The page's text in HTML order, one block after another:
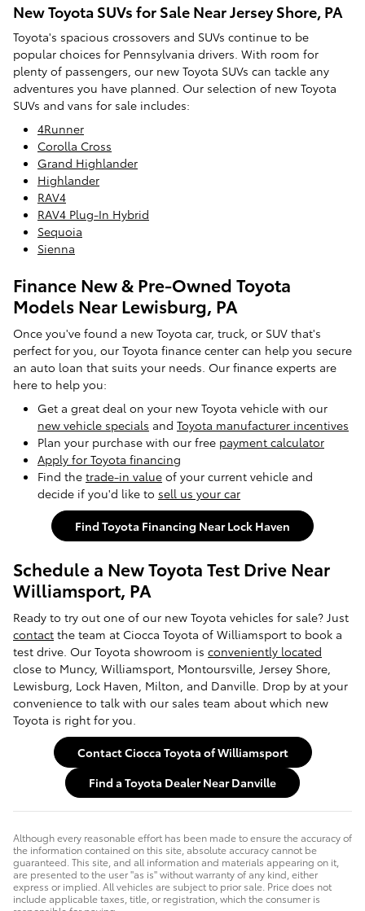
New Toyota SUVs for Sale Near Jersey Shore, PA
Toyota's spacious crossovers and SUVs continue to be
popular choices for Pennsylvania drivers. With room for
plenty of passengers, our new Toyota SUVs can tackle any
adventures you have planned. Our selection of new Toyota
SUVs and vans for sale includes:
4Runner
Corolla Cross
Grand Highlander
Highlander
RAV4
RAV4 Plug-In Hybrid
Sequoia
Sienna
Finance New & Pre-Owned Toyota
Models Near Lewisburg, PA
Once you've found a new Toyota car, truck, or SUV that's
perfect for you, our Toyota finance center can help you secure
an auto loan that suits your needs. Our finance experts are
here to help you:
Get a great deal on your new Toyota vehicle with our
new vehicle specials and Toyota manufacturer incentives
Plan your purchase with our free payment calculator
Apply for Toyota financing
Find the trade-in value of your current vehicle and
decide if you'd like to sell us your car
Find Toyota Financing Near Lock Haven
Schedule a New Toyota Test Drive Near
Williamsport, PA
Ready to try out one of our new Toyota vehicles for sale? Just
contact the team at Ciocca Toyota of Williamsport to book a
test drive. Our Toyota showroom is conveniently located
close to Muncy, Williamsport, Montoursville, Jersey Shore,
Lewisburg, Lock Haven, Milton, and Danville. Drop by at your
convenience to talk with our sales team about which new
Toyota is right for you.
Contact Ciocca Toyota of Williamsport
Find a Toyota Dealer Near Danville
Although every reasonable effort has been made to ensure the accuracy of
the information contained on this site, absolute accuracy cannot be
guaranteed. This site, and all information and materials appearing on it,
are presented to the user "as is" without warranty of any kind, either
express or implied. All vehicles are subject to prior sale. Price does not
include applicable taxes, title, or registration, which the consumer is